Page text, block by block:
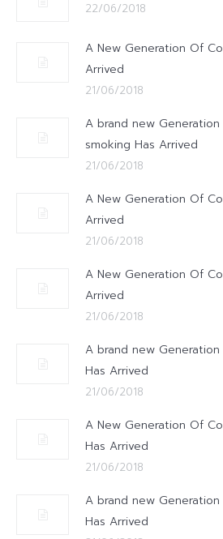
22/06/2018
A New Generation Of
Arrived
21/06/2018
A brand new
smoking Has Arrived
21/06/2018
A New Generation Of
Arrived
21/06/2018
A New Generation Of
Arrived
21/06/2018
A brand new
Has Arrived
21/06/2018
A New Generation Of
Has Arrived
21/06/2018
A brand new
Has Arrived